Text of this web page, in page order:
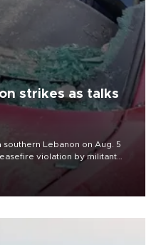
strikes as talks
Lebanon on Aug. 5
violation by militant
one person was killed.